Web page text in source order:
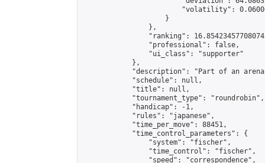
"volatility":
                    }
                },
"ranking":
                "professional": false,
                "ui_class": "supporter"
            },
"description": "Part of an
            "schedule": null,
            "title": null,
            "tournament_type": "roundrobin",
            "handicap": -1,
            "rules": "japanese",
            "time_per_move": 88451,
            "time_control_parameters": {
                "system": "fischer",
                "time_control": "fischer",
                "speed": "correspondence",